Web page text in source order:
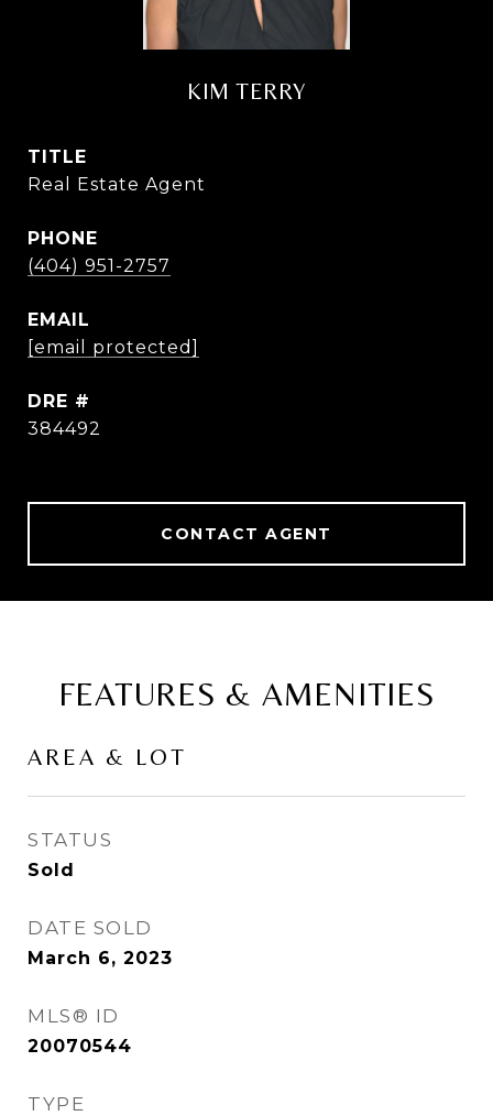
KIM TERRY
TITLE
Real Estate Agent
PHONE
(404) 951-2757
EMAIL
[email protected]
DRE #
384492
CONTACT AGENT
FEATURES & AMENITIES
AREA & LOT
STATUS
Sold
DATE SOLD
March 6, 2023
MLS® ID
20070544
TYPE